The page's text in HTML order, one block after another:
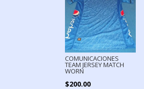
COMUNICACIONES
TEAM JERSEY MATCH
WORN
$200.00